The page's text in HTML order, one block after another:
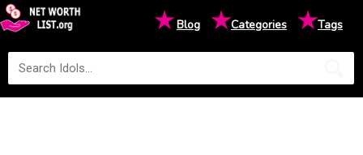
★Blog ★Categories ★Tags